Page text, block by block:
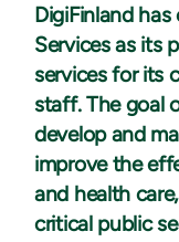
DigiFinland
Services as its
services for its
staff. The goal
develop and
improve the
and health
critical public